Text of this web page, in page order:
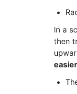
In a
then
easier